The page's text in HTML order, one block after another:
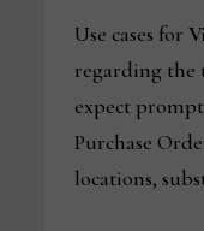
Use cases for
regarding the
expect
Purchase
locations,